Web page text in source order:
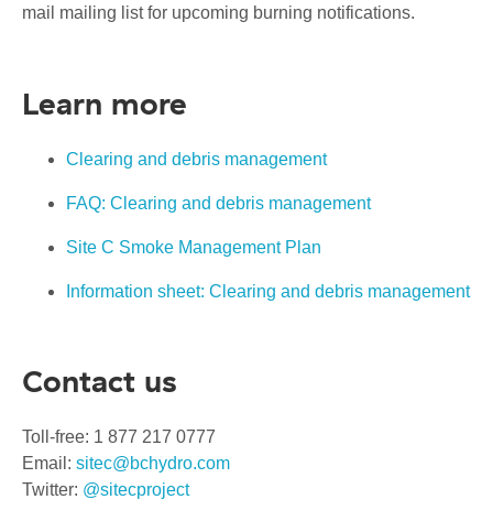
mail mailing list for upcoming burning notifications.
Learn more
Clearing and debris management
FAQ: Clearing and debris management
Site C Smoke Management Plan
Information sheet: Clearing and debris management
Contact us
Toll-free: 1 877 217 0777
Email: sitec@bchydro.com
Twitter: @sitecproject